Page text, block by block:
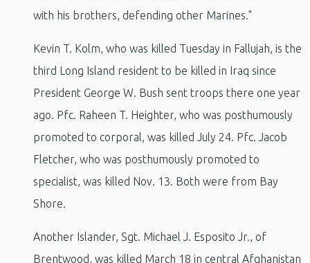
with his brothers, defending other Marines."
Kevin T. Kolm, who was killed Tuesday in Fallujah, is the
third Long Island resident to be killed in Iraq since
President George W. Bush sent troops there one year
ago. Pfc. Raheen T. Heighter, who was posthumously
promoted to corporal, was killed July 24. Pfc. Jacob
Fletcher, who was posthumously promoted to
specialist, was killed Nov. 13. Both were from Bay
Shore.
Another Islander, Sgt. Michael J. Esposito Jr., of
Brentwood, was killed March 18 in central Afghanistan